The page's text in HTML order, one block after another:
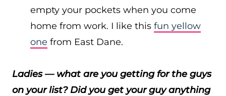
empty your pockets when you come
home from work. I like this fun yellow
one from East Dane.
Ladies — what are you getting for the guys
on your list? Did you get your guy anything